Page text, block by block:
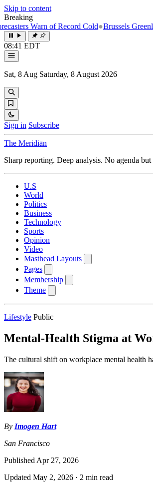
Skip to content
Breaking
Warn of Record Cold●Brussels Greenlights
08:41 EDT
Sat, 8 Aug Saturday, 8 August 2026
Sign in Subscribe
The Meridiān
Sharp reporting. Deep analysis. No agenda but
U.S
World
Politics
Business
Technology
Sports
Opinion
Video
Masthead Layouts
Pages
Membership
Theme
Lifestyle Public
Mental-Health Stigma at
The cultural shift on workplace mental health
By Imogen Hart
San Francisco
Published Apr 27, 2026
Updated May 2, 2026 · 2 min read